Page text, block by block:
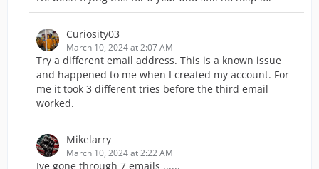
Curiosity03
March 10, 2024 at 2:07 AM
Try a different email address. This is a known issue
and happened to me when I created my account. For
me it took 3 different tries before the third email
worked.
Mikelarry
March 10, 2024 at 2:22 AM
Ive gone through 7 emails ......